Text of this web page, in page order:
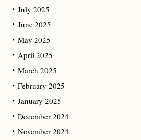
July 2025
June 2025
May 2025
April 2025
March 2025
February 2025
January 2025
December 2024
November 2024